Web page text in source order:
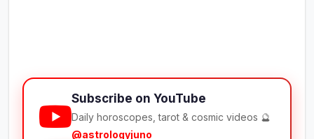
Subscribe on YouTube
Daily horoscopes, tarot & cosmic videos 🔮
@astrologyjuno